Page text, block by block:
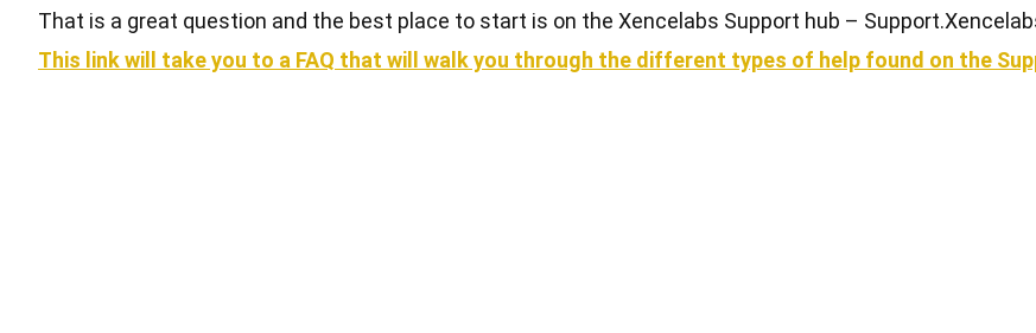
View all
That is a great question and the best place to start is on the Xencelabs Support hub –
This link will take you to a FAQ that will walk you through the different types of help found on the